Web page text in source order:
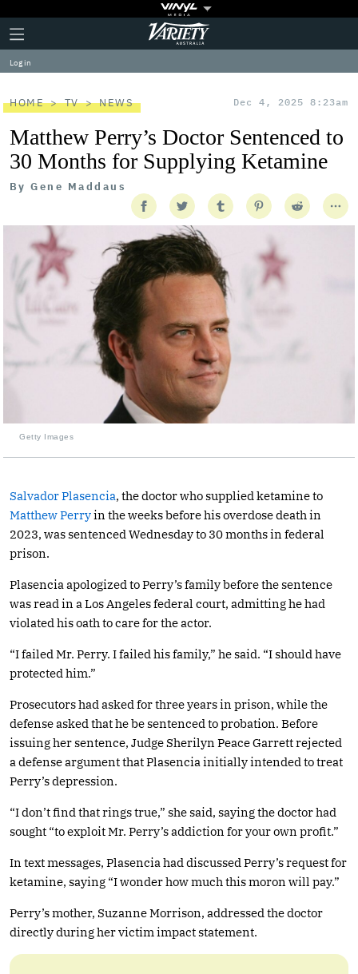
Plus
Icon
Click
to
expand
the
Menu
Variety
Log in
HOME TV NEWS Dec 4, 2025 8:23am
Matthew Perry’s Doctor Sentenced to
30 Months for Supplying Ketamine
By Gene Maddaus
Getty Images
Salvador Plasencia, the doctor who supplied ketamine to
Matthew Perryin the weeks before his overdose death in
2023, was sentenced Wednesday to 30 months in federal
prison.
Plasencia apologized to Perry’s family before the sentence
was read in a Los Angeles federal court, admitting he had
violated his oath to care for the actor.
“I failed Mr. Perry. I failed his family,” he said. “I should have
protected him.”
Prosecutors had asked for three years in prison, while the
defense asked that he be sentenced to probation. Before
issuing her sentence, Judge Sherilyn Peace Garrett rejected
a defense argument that Plasencia initially intended to treat
Perry’s depression.
“I don’t find that rings true,” she said, saying the doctor had
sought “to exploit Mr. Perry’s addiction for your own profit.”
In text messages, Plasencia had discussed Perry’s request for
ketamine, saying “I wonder how much this moron will pay.”
Perry’s mother, Suzanne Morrison, addressed the doctor
directly during her victim impact statement.